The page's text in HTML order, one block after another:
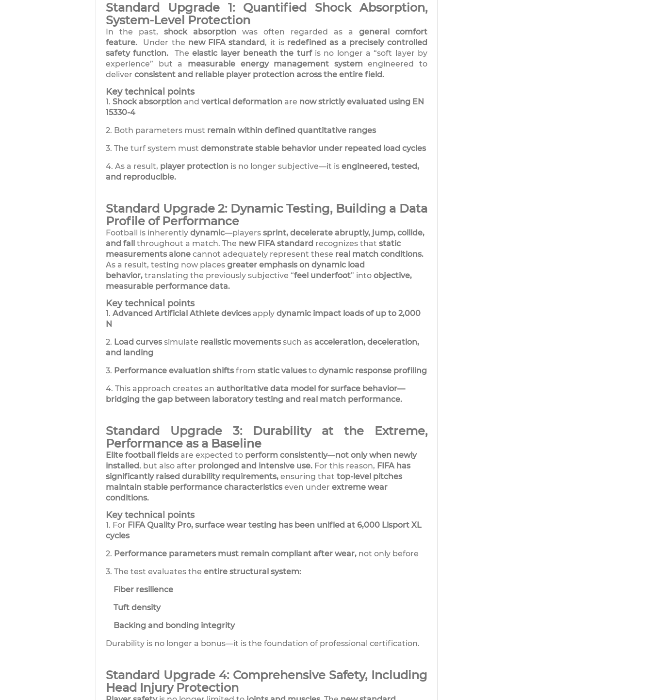
Standard Upgrade 1: Quantified Shock Absorption,
System-Level Protection
In the past, shock absorption was often regarded as a general comfort
feature. Under the new FIFA standard, it is redefined as a precisely controlled
safety function. Theelastic layer beneath the turf is no longer a “soft layer by
experience” but a measurable energy management systemengineered to
deliver consistent and reliable player protection across the entire field.
Key technical points
1. Shock absorption and vertical deformation are now strictly evaluated using EN
15330-4
2. Both parameters must remain within defined quantitative ranges
3. The turf system must demonstrate stable behavior under repeated load cycles
4. As a result, player protection is no longer subjective—it is engineered, tested,
and reproducible.
Standard Upgrade 2: Dynamic Testing, Building a Data
Profile of Performance
Football is inherently dynamic—players sprint, decelerate abruptly, jump, collide,
and fall throughout a match. The new FIFA standard recognizes that static
measurements alone cannot adequately represent these real match conditions.
As a result, testing now places greater emphasis on dynamic load
behavior, translating the previously subjective “feel underfoot” into objective,
measurable performance data.
Key technical points
1. Advanced Artificial Athlete devices apply dynamic impact loads of up to 2,000
N
2. Load curves simulate realistic movements such as acceleration, deceleration,
and landing
3. Performance evaluation shifts from static values to dynamic response profiling
4. This approach creates an authoritative data model for surface behavior—
bridging the gap between laboratory testing and real match performance.
Standard Upgrade 3: Durability at the Extreme,
Performance as a Baseline
Elite football fields are expected to perform consistently—not only when newly
installed, but also after prolonged and intensive use. For this reason, FIFA has
significantly raised durability requirements, ensuring that top-level pitches
maintain stable performance characteristics even under extreme wear
conditions.
Key technical points
1. For FIFA Quality Pro, surface wear testing has been unified at 6,000 Lisport XL
cycles
2. Performance parameters must remain compliant after wear, not only before
3. The test evaluates the entire structural system:
Fiber resilience
Tuft density
Backing and bonding integrity
Durability is no longer a bonus—it is the foundation of professional certification.
Standard Upgrade 4: Comprehensive Safety, Including
Head Injury Protection